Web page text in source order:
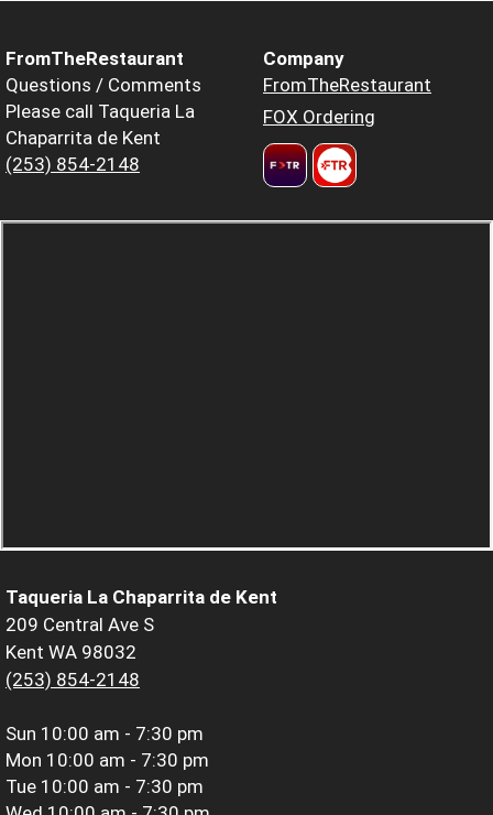
FromTheRestaurant
Questions / Comments
Please call Taqueria La
Chaparrita de Kent
(253) 854-2148
Company
FromTheRestaurant
FOX Ordering
Taqueria La Chaparrita de Kent
209 Central Ave S
Kent WA 98032
(253) 854-2148
Sun 10:00 am - 7:30 pm
Mon 10:00 am - 7:30 pm
Tue 10:00 am - 7:30 pm